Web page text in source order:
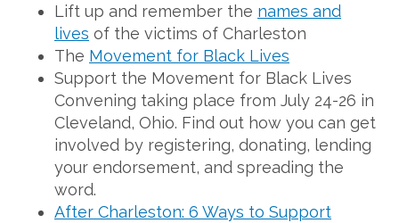
Lift up and remember the names and
lives of the victims of Charleston
The Movement for Black Lives
Support the Movement for Black Lives
Convening taking place from July 24-26 in
Cleveland, Ohio. Find out how you can get
involved by registering, donating, lending
your endorsement, and spreading the
word.
After Charleston: 6 Ways to Support